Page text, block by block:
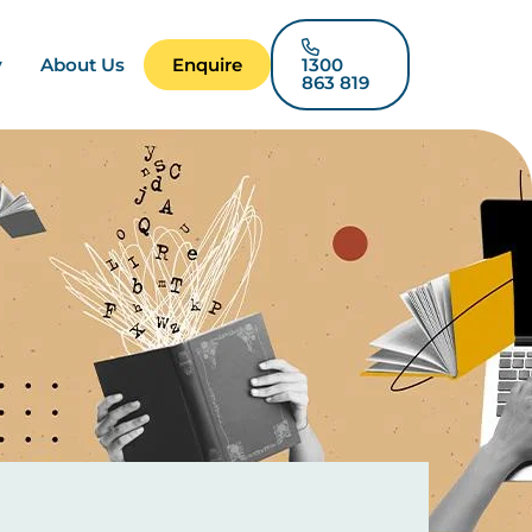
About Us Enquire 1300
863 819